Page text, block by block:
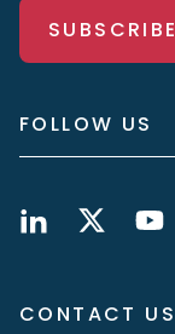
SUBSCRIBE
FOLLOW US
CONTACT US